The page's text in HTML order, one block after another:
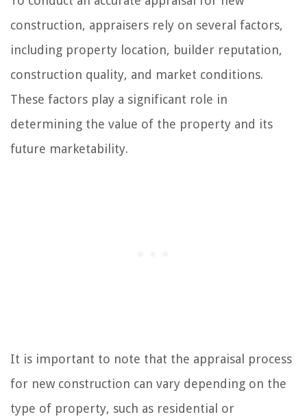
construction, appraisers rely on several factors,
including property location, builder reputation,
construction quality, and market conditions.
These factors play a significant role in
determining the value of the property and its
future marketability.
It is important to note that the appraisal process
for new construction can vary depending on the
type of property, such as residential or